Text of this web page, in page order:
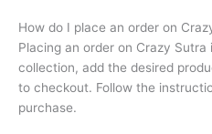
How do I place an order on
Placing an order on Crazy
collection, add the desired
to checkout. Follow the
purchase.